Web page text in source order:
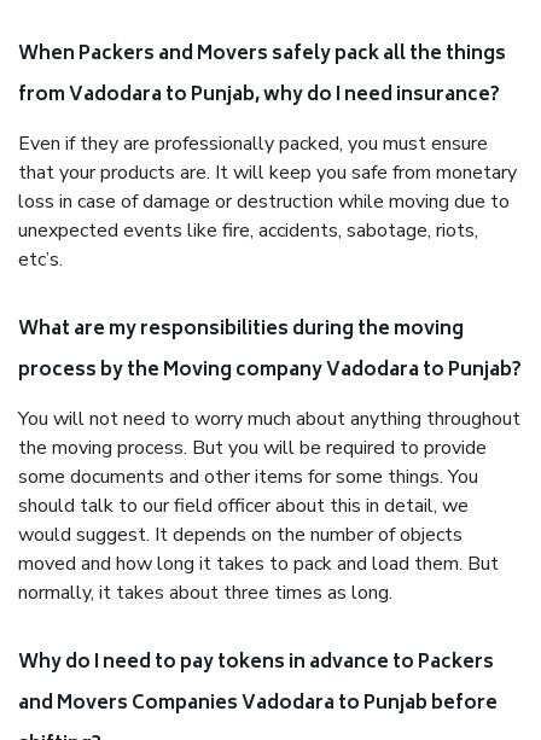
When Packers and Movers safely pack all the things
from Vadodara to Punjab, why do I need insurance?
Even if they are professionally packed, you must ensure
that your products are. It will keep you safe from monetary
loss in case of damage or destruction while moving due to
unexpected events like fire, accidents, sabotage, riots,
etc’s.
What are my responsibilities during the moving
process by the Moving company Vadodara to Punjab?
You will not need to worry much about anything throughout
the moving process. But you will be required to provide
some documents and other items for some things. You
should talk to our field officer about this in detail, we
would suggest. It depends on the number of objects
moved and how long it takes to pack and load them. But
normally, it takes about three times as long.
Why do I need to pay tokens in advance to Packers
and Movers Companies Vadodara to Punjab before